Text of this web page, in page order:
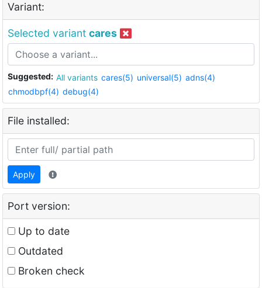
Variant:
Selected variant cares
Suggested: All variants cares(5) universal(5) adns(4)
chmodbpf(4) debug(4)
File installed:
Apply
Port version:
Up to date
Outdated
Broken check